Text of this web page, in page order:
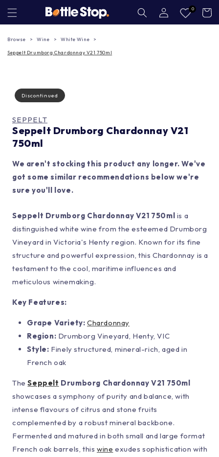
Log
in
0 Cart
Browse Wine White Wine
Seppelt Drumborg Chardonnay V21 750ml
Discontinued
SEPPELT
Seppelt Drumborg Chardonnay V21
750ml
We aren't stocking this product any longer. We've
got some similar recommendations below we're
sure you'll love.
Seppelt Drumborg Chardonnay V21 750ml is a
distinguished white wine from the esteemed Drumborg
Vineyard in Victoria's Henty region. Known for its fine
structure and powerful expression, this Chardonnay is a
testament to the cool, maritime influences and
meticulous winemaking.
Key Features:
Grape Variety: Chardonnay
Region: Drumborg Vineyard, Henty, VIC
Style: Finely structured, mineral-rich, aged in
French oak
TheSeppelt Drumborg Chardonnay V21 750ml
showcases a symphony of purity and balance, with
intense flavours of citrus and stone fruits
complemented by a robust mineral backbone.
Fermented and matured in both small and large format
French oak barrels, thiswine exudes sophistication with